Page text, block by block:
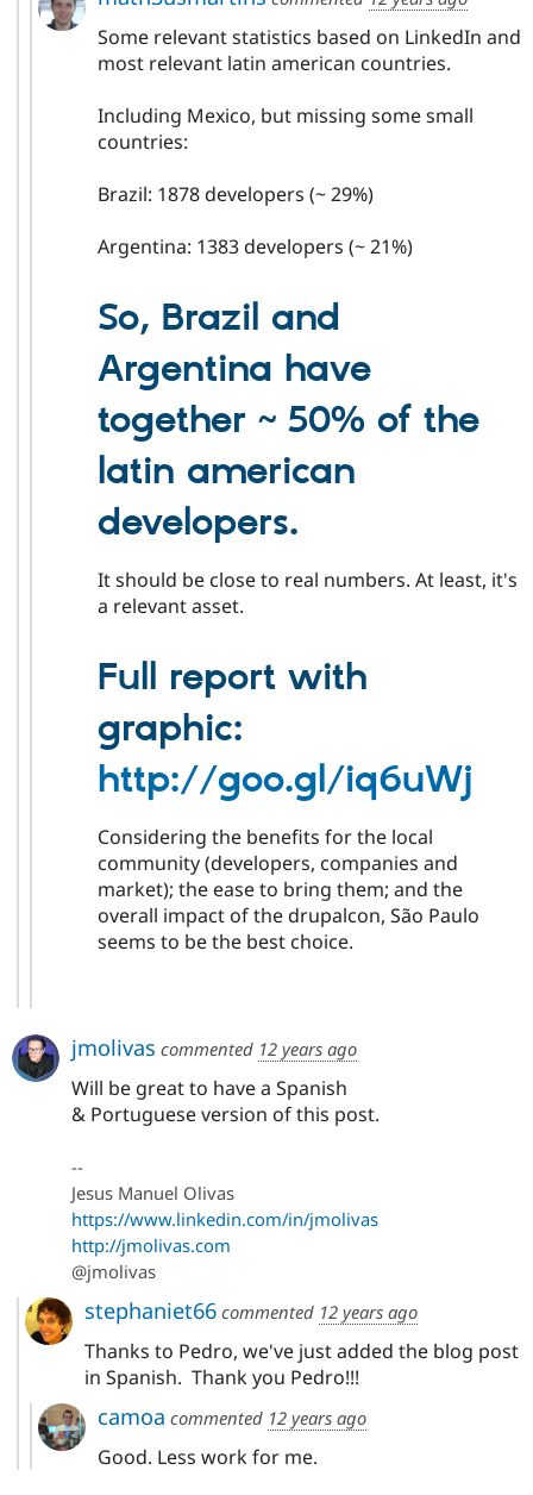
Some relevant statistics based on LinkedIn and
most relevant latin american countries.
Including Mexico, but missing some small
countries:
Brazil: 1878 developers (~ 29%)
Argentina: 1383 developers (~ 21%)
So, Brazil and
Argentina have
together ~ 50% of the
latin american
developers.
It should be close to real numbers. At least, it's
a relevant asset.
Full report with
graphic:
http://goo.gl/iq6uWj
Considering the benefits for the local
community (developers, companies and
market); the ease to bring them; and the
overall impact of the drupalcon, São Paulo
seems to be the best choice.
jmolivas commented 12 years ago
Will be great to have a Spanish
& Portuguese version of this post.
--
Jesus Manuel Olivas
https://www.linkedin.com/in/jmolivas
http://jmolivas.com
@jmolivas
stephaniet66commented 12 years ago
Thanks to Pedro, we've just added the blog post
in Spanish. Thank you Pedro!!!
camoa commented 12 years ago
Good. Less work for me.